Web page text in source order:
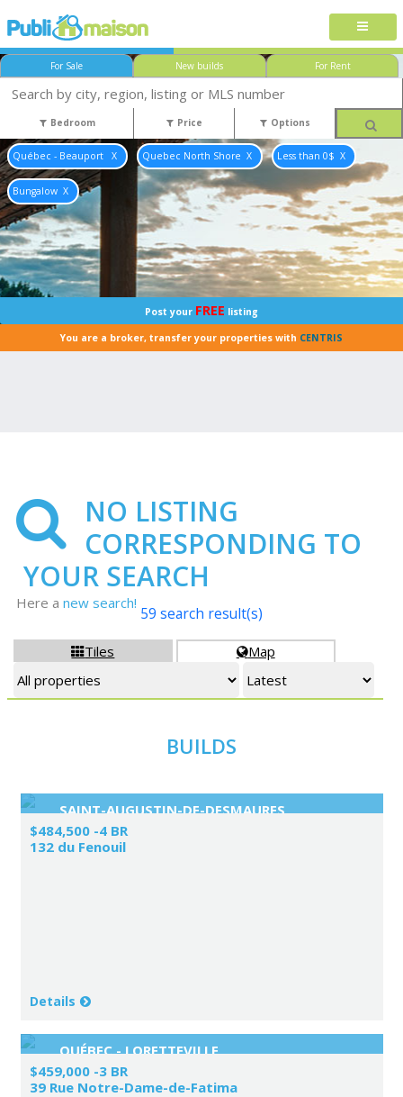
For Sale New builds For Rent
Bedroom Price Options
Québec - Beauport Quebec North Shore Less than 0$
Bungalow
Post your FREE listing
You are a broker, transfer your properties with CENTRIS
NO LISTING
CORRESPONDING TO
YOUR SEARCH
Here a new search!
Tiles Map
59 search result(s)
BUILDS
SAINT-AUGUSTIN-DE-DESMAURES
$484,500 -4 BR
132 du Fenouil
Details
QUÉBEC - LORETTEVILLE
$459,000 -3 BR
39 Rue Notre-Dame-de-Fatima